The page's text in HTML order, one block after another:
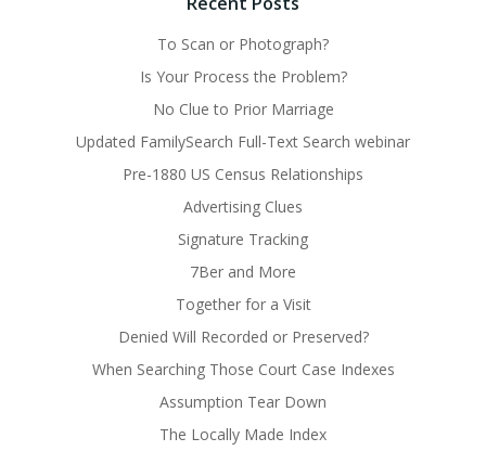
To Scan or Photograph?
Is Your Process the Problem?
No Clue to Prior Marriage
Updated FamilySearch Full-Text Search webinar
Pre-1880 US Census Relationships
Advertising Clues
Signature Tracking
7Ber and More
Together for a Visit
Denied Will Recorded or Preserved?
When Searching Those Court Case Indexes
Assumption Tear Down
The Locally Made Index